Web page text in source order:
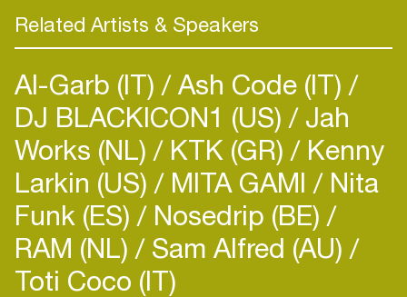
Related Artists & Speakers
Al-Garb (IT) Ash Code (IT)
DJ BLACKICON1 (US) Jah
Works (NL) KTK (GR) Kenny
Larkin (US) MITA GAMI Nita
Funk (ES) Nosedrip (BE)
RAM (NL) Sam Alfred (AU)
Toti Coco (IT)